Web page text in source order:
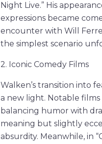
Night Live.” His
expressions became
encounter with Will
the simplest scenario
2. Iconic Comedy Films
Walken’s transition into
a new light. Notable films
balancing humor with
meaning but slightly
absurdity. Meanwhile, in